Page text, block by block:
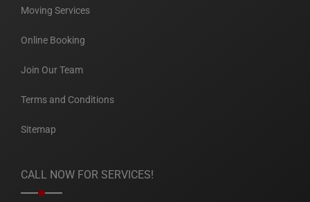
Moving Services
Online Booking
Join Our Team
Terms and Conditions
Sitemap
CALL NOW FOR SERVICES!